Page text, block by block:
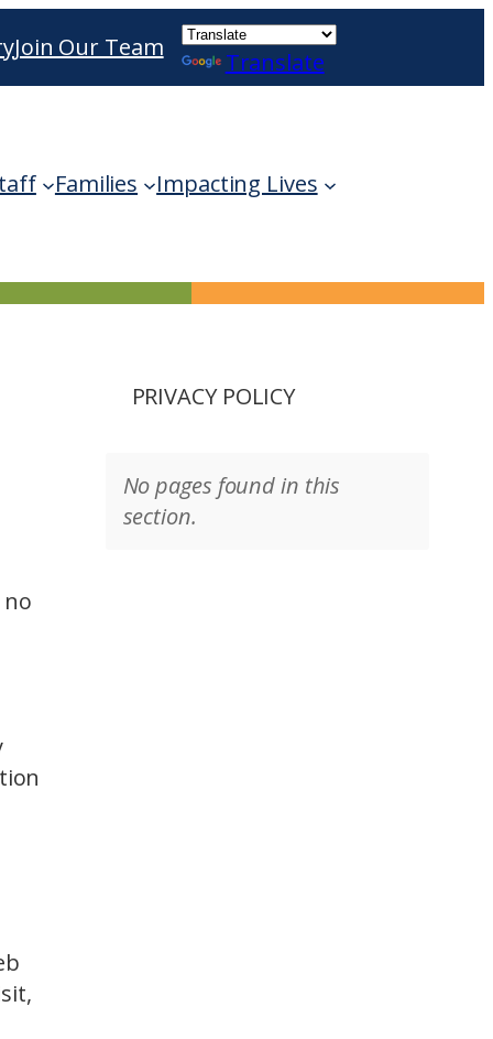
use up and down arrows to review and
Join Our Team
Translate
Families Impacting Lives
PRIVACY POLICY
No pages found in this
section.